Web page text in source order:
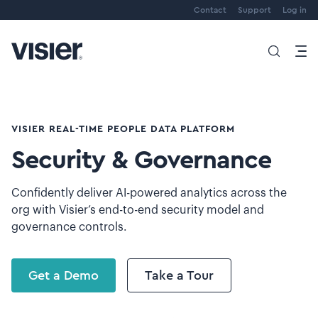
Contact Support Log in
VISIER REAL-TIME PEOPLE DATA PLATFORM
Security & Governance
Confidently deliver AI-powered analytics across the
org with Visier’s end-to-end security model and
governance controls.
Get a Demo Take a Tour